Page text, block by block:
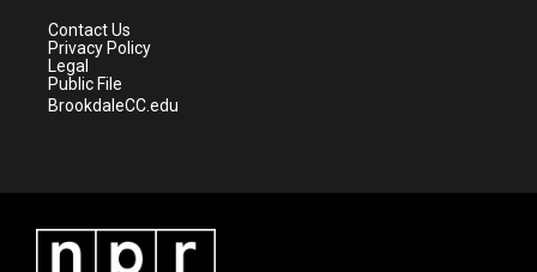
Contact Us
Privacy Policy
Legal
Public File
BrookdaleCC.edu